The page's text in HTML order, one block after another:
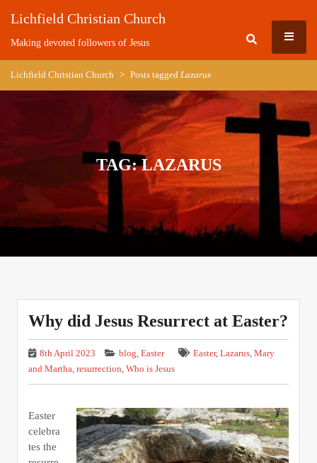
content
Lichfield Christian Church
Making devoted followers of Jesus
Lichfield Christian Church > Posts tagged Lazarus
TAG:LAZARUS
Why did Jesus Resurrect at Easter?
8th April 2023 blog, Easter Easter, Lazarus, Mary
and Martha, resurrection, Who is Jesus
Easter
celebra
tes the